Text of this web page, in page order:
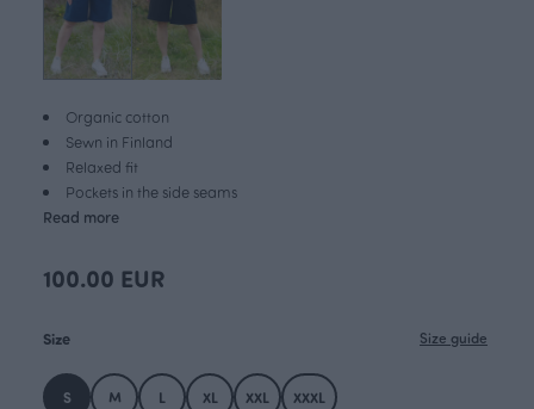
Organic cotton
Sewn in Finland
Relaxed fit
Pockets in the side seams
Read more
100.00 EUR
Size Size guide
S M L XL XXL XXXL